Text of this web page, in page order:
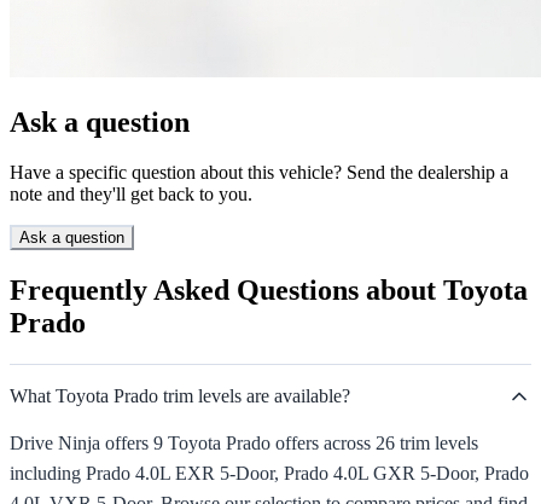
Ask a question
Have a specific question about this vehicle? Send the dealership a
note and they'll get back to you.
Ask a question
Frequently Asked Questions about Toyota
Prado
What Toyota Prado trim levels are available?
Drive Ninja offers 9 Toyota Prado offers across 26 trim levels
including Prado 4.0L EXR 5-Door, Prado 4.0L GXR 5-Door, Prado